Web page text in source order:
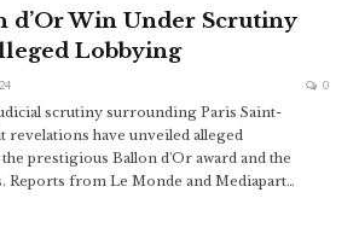
d’Or Win Under Scrutiny
Lobbying
0
scrutiny surrounding Paris Saint-
revelations have unveiled alleged
prestigious Ballon d'Or award and the
Reports from Le Monde and Mediapart…